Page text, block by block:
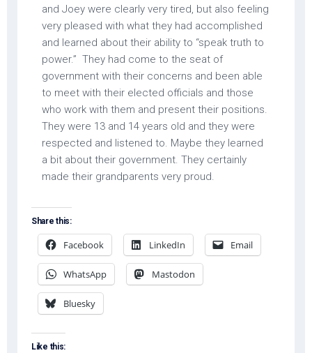
and Joey were clearly very tired, but also feeling
very pleased with what they had accomplished
and learned about their ability to “speak truth to
power.” They had come to the seat of
government with their concerns and been able
to meet with their elected officials and those
who work with them and present their positions.
They were 13 and 14 years old and they were
respected and listened to. Maybe they learned
a bit about their government. They certainly
made their grandparents very proud.
Share this:
Facebook LinkedIn Email
WhatsApp Mastodon
Bluesky
Like this: